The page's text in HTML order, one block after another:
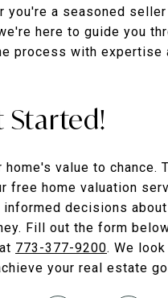
you're a seasoned
here to guide you
process with expertise
Started!
home's value to chance.
free home valuation
informed decisions
Fill out the form
773-377-9200. We
your real estate